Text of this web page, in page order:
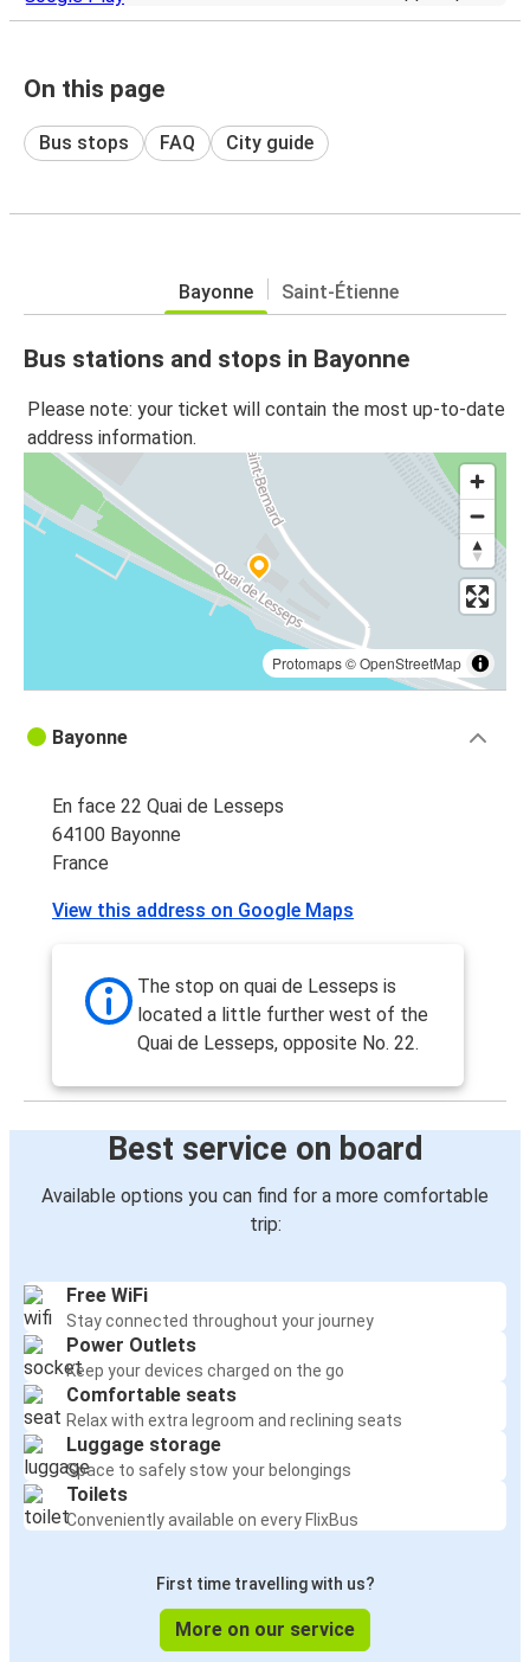
On this page
Bus stops FAQ City guide
Bayonne Saint-Étienne
Bus stations and stops in Bayonne
Please note: your ticket will contain the most up-to-date
address information.
Protomaps©OpenStreetMap
Bayonne
En face 22 Quai de Lesseps
64100 Bayonne
France
View this address on Google Maps
The stop on quai de Lesseps is
located a little further west of the
Quai de Lesseps, opposite No. 22.
Best service on board
Available options you can find for a more comfortable
trip:
Free WiFi
Stay connected throughout your journey
Power Outlets
Keep your devices charged on the go
Comfortable seats
Relax with extra legroom and reclining seats
Luggage storage
Space to safely stow your belongings
Toilets
Conveniently available on every FlixBus
First time travelling with us?
More on our service